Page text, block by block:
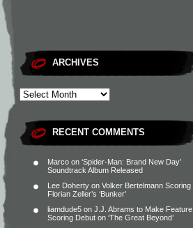
ARCHIVES
RECENT COMMENTS
Marco on ‘Spider-Man: Brand New Day’
Soundtrack Album Released
Lee Doherty on Volker Bertelmann Scoring
Florian Zeller’s ‘Bunker’
liamdude5 on J.J. Abrams to Make Feature
Scoring Debut on ‘The Great Beyond’